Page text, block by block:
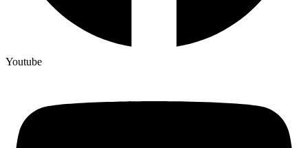
Youtube